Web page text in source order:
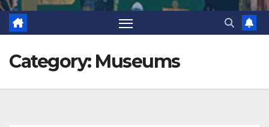
Category: Museums